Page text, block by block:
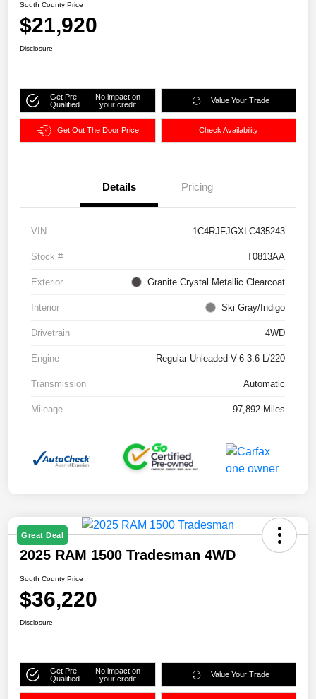
South County Price
$21,920
Disclosure
Get Pre-
Qualified
No impact on
your credit
Value Your Trade
Get Out The Door Price Check Availability
Details Pricing
VIN 1C4RJFJGXLC435243
Stock # T0813AA
Exterior Granite Crystal Metallic Clearcoat
Interior Ski Gray/Indigo
Drivetrain 4WD
Engine Regular Unleaded V-6 3.6 L/220
Transmission Automatic
Mileage 97,892 Miles
Great Deal
2025 RAM 1500 Tradesman 4WD
South County Price
$36,220
Disclosure
Get Pre-
Qualified
No impact on
your credit
Value Your Trade